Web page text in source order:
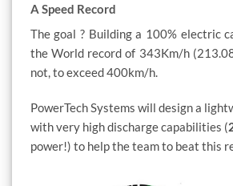
A Speed Record
The goal ? Building a 100% electric
the World record of 343Km/h
not, to exceed 400km/h.
PowerTech Systems will design a
with very high discharge capabilities (
power!) to help the team to beat this